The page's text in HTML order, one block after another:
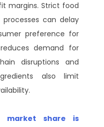
margins. Strict food
can delay
preference for
demand for
disruptions and
also limit
market share is